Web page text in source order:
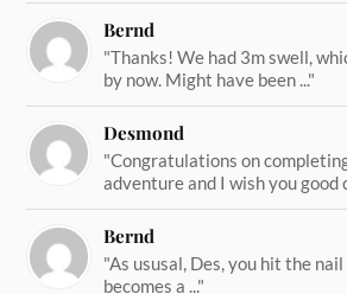
Bernd
"Thanks! We had 3m swell,
by now. Might have been ..."
Desmond
"Congratulations on
adventure and I wish you good
Bernd
"As ususal, Des, you hit the
becomes a ..."